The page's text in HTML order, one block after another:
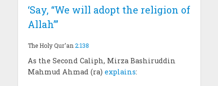
‘Say, “We will adopt the religion of
Allah”’
The Holy Qur’an 2:138
As the Second Caliph, Mirza Bashiruddin
Mahmud Ahmad (ra) explains: